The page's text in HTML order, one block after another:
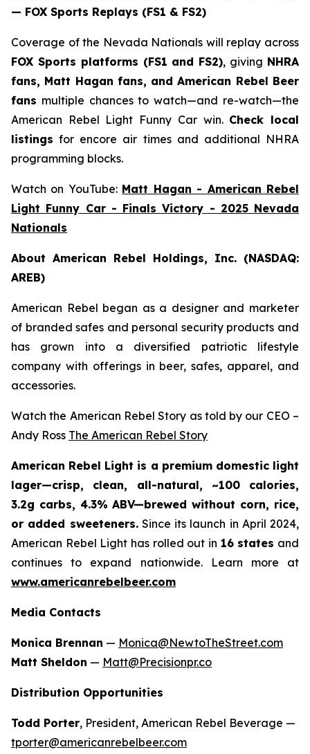
— FOX Sports Replays (FS1 & FS2)
Coverage of the Nevada Nationals will replay across
FOX Sports platforms (FS1 and FS2), giving NHRA
fans, Matt Hagan fans, and American Rebel Beer
fans multiple chances to watch—and re-watch—the
American Rebel Light Funny Car win. Check local
listings for encore air times and additional NHRA
programming blocks.
Watch on YouTube: Matt Hagan - American Rebel
Light Funny Car - Finals Victory - 2025 Nevada
Nationals
About American Rebel Holdings, Inc. (NASDAQ:
AREB)
American Rebel began as a designer and marketer
of branded safes and personal security products and
has grown into a diversified patriotic lifestyle
company with offerings in beer, safes, apparel, and
accessories.
Watch the American Rebel Story as told by our CEO –
Andy Ross The American Rebel Story
American Rebel Light is a premium domestic light
lager—crisp, clean, all-natural, ~100 calories,
3.2g carbs, 4.3% ABV—brewed without corn, rice,
or added sweeteners.Since its launch in April 2024,
American Rebel Light has rolled out in 16 states and
continues to expand nationwide. Learn more at
www.americanrebelbeer.com
Media Contacts
Monica Brennan — Monica@NewtoTheStreet.com
Matt Sheldon — Matt@Precisionpr.co
Distribution Opportunities
Todd Porter, President, American Rebel Beverage —
tporter@americanrebelbeer.com